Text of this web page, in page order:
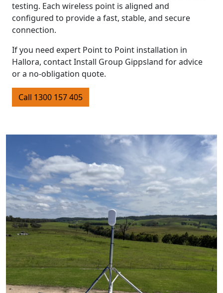
testing. Each wireless point is aligned and
configured to provide a fast, stable, and secure
connection.
If you need expert Point to Point installation in
Hallora, contact Install Group Gippsland for advice
or a no-obligation quote.
Call 1300 157 405